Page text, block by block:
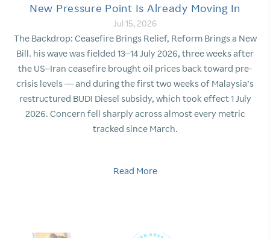
New Pressure Point Is Already Moving In
Jul 15, 2026
The Backdrop: Ceasefire Brings Relief, Reform Brings a New
Bill. his wave was fielded 13–14 July 2026, three weeks after
the US–Iran ceasefire brought oil prices back toward pre-
crisis levels — and during the first two weeks of Malaysia’s
restructured BUDI Diesel subsidy, which took effect 1 July
2026. Concern fell sharply across almost every metric
tracked since March.
Read More